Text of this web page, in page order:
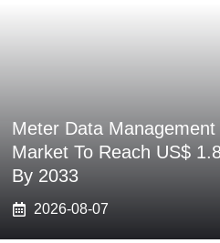
Meter Data Management
Market To Reach US$
By 2033
2026-08-07